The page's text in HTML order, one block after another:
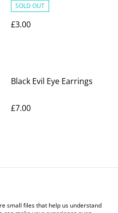
SOLD OUT
£3.00
Black Evil Eye Earrings
£7.00
Legal Terms
Cookie Policy
small files that help us understand